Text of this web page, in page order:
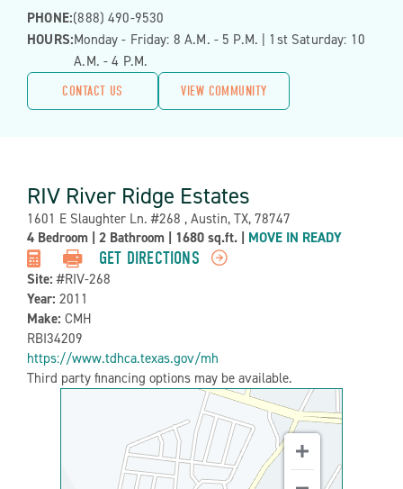
PHONE:(888) 490-9530
HOURS:Monday - Friday: 8 A.m. - 5 P.m. | 1st Saturday: 10
A.m. - 4 P.m.
CONTACT US VIEW COMMUNITY
Property
Detail:-
RIV River Ridge Estates
Address:
1601 E Slaughter Ln. #268 , Austin, TX, 78747
4 Bedroom 2 Bathroom 1680 sq.ft. MOVE IN READY
GET DIRECTIONS
Site: #RIV-268
Year: 2011
Make: CMH
RBI34209
https://www.tdhca.texas.gov/mh
Third party financing options may be available.